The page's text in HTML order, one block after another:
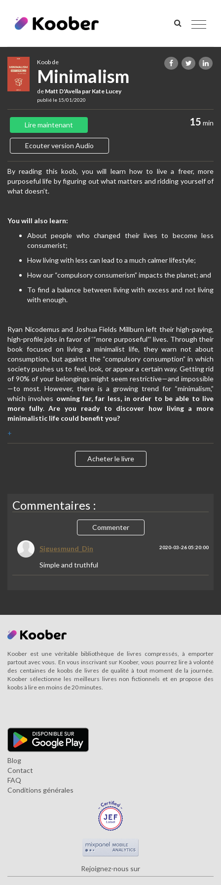
Toggle
Koob de
Minimalism​
de Matt D'Avella par Kate Lucey
publié le 15/01/2020
15 min
Lire maintenant
Ecouter version Audio
By reading this koob, you will learn how to live a freer, more
purposeful life by figuring out what matters and ridding yourself of
what doesn’t.
You will also learn:
About people who changed their lives to become less
consumerist;
How living with less can lead to a much calmer lifestyle;
How our “compulsory consumerism” impacts the planet; and
To find a balance between living with excess and not living
with enough.
Ryan Nicodemus and Joshua Fields Millburn left their high-paying,
high-profile jobs in favor of ‘“more purposeful”’ lives. Through their
book focused on living a minimalist life, they warn not about
consumption, but against the “compulsory consumption” in which
society pushes us to feel, look, or appear a certain way. Getting rid
of 90% of your belongings might seem restrictive—and impossible
—to most. However, there is a growing trend for “minimalism,”
which involves owning far, far less, in order to be able to live
more fully. ​Are you ready to discover howliving a more
minimalistic life could benefit you?
+
Acheter le livre
Commentaires :
Commenter
Siguesmund_Din 2020-03-26 05:20:00
Simple and truthful
Koober est une véritable bibliothèque de livres compressés, à emporter
partout avec vous. En vous inscrivant sur Koober, vous pourrez lire à volonté
des centaines de koobs de livres de qualité à tout moment de la journée.
Koober sélectionne les meilleurs livres non fictionnels et en propose des
koobs à lire en moins de 20 minutes.
Blog
Contact
FAQ
Conditions générales
Rejoignez-nous sur